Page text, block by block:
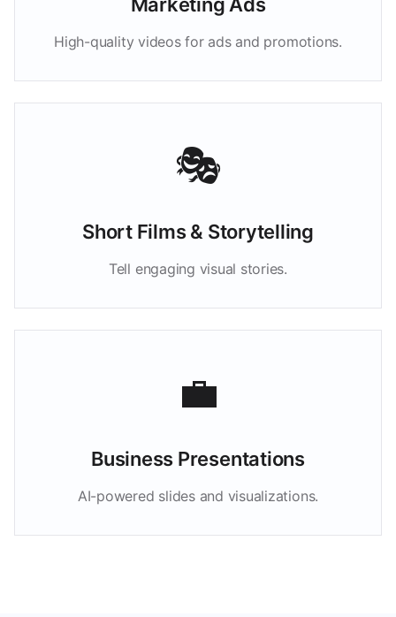
High-quality videos for ads and promotions.
🎭
Short Films & Storytelling
Tell engaging visual stories.
💼
Business Presentations
AI-powered slides and visualizations.